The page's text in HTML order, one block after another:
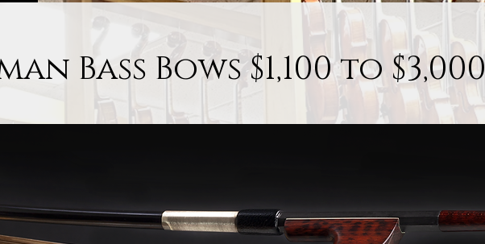
Bass Bows $1,100 to $3,000